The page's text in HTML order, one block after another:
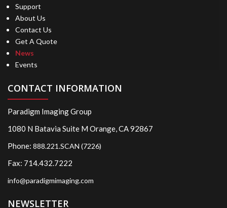
Support
About Us
Contact Us
Get A Quote
News
Events
CONTACT INFORMATION
Paradigm Imaging Group
1080 N Batavia Suite M Orange, CA 92867
Phone: 888.221.SCAN (7226)
Fax: 714.432.7222
info@paradigmimaging.com
NEWSLETTER